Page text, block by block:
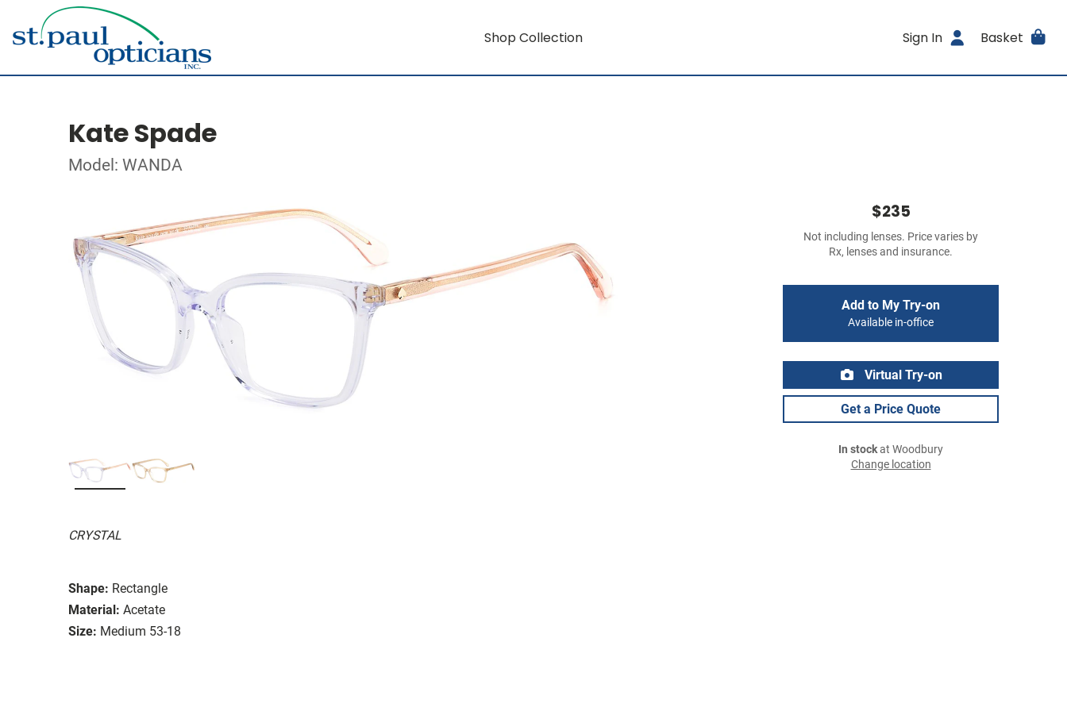
Shop Collection Sign In Basket
Kate Spade
Model: WANDA
CRYSTAL
Shape: Rectangle
Material: Acetate
Size: Medium 53-18
$235
Not including lenses. Price varies by
Rx, lenses and insurance.
Add to My Try-on
Available in-office
Virtual Try-on
Get a Price Quote
In stockat Woodbury
Change location